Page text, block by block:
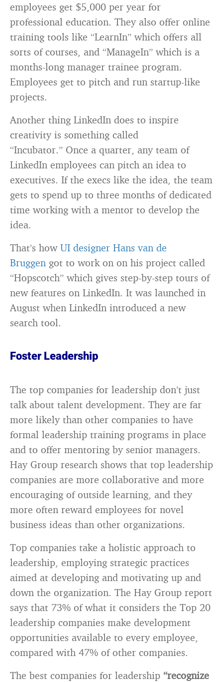
employees get $5,000 per year for
professional education. They also offer online
training tools like “LearnIn” which offers all
sorts of courses, and “ManageIn” which is a
months-long manager trainee program.
Employees get to pitch and run startup-like
projects.
Another thing LinkedIn does to inspire
creativity is something called
“Incubator.” Once a quarter, any team of
LinkedIn employees can pitch an idea to
executives. If the execs like the idea, the team
gets to spend up to three months of dedicated
time working with a mentor to develop the
idea.
That’s how UI designer Hans van de
Bruggen got to work on on his project called
“Hopscotch” which gives step-by-step tours of
new features on LinkedIn. It was launched in
August when LinkedIn introduced a new
search tool.
Foster Leadership
The top companies for leadership don’t just
talk about talent development. They are far
more likely than other companies to have
formal leadership training programs in place
and to offer mentoring by senior managers.
Hay Group research shows that top leadership
companies are more collaborative and more
encouraging of outside learning, and they
more often reward employees for novel
business ideas than other organizations.
Top companies take a holistic approach to
leadership, employing strategic practices
aimed at developing and motivating up and
down the organization. The Hay Group report
says that 73% of what it considers the Top 20
leadership companies make development
opportunities available to every employee,
compared with 47% of other companies.
The best companies for leadership “recognize